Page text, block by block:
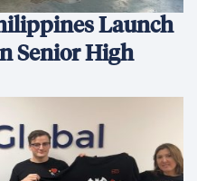
Launch
Senior High